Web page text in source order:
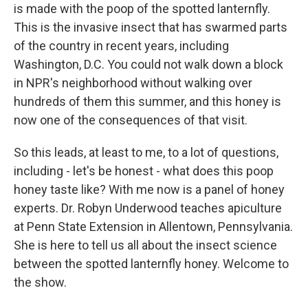
is made with the poop of the spotted lanternfly.
This is the invasive insect that has swarmed parts
of the country in recent years, including
Washington, D.C. You could not walk down a block
in NPR's neighborhood without walking over
hundreds of them this summer, and this honey is
now one of the consequences of that visit.
So this leads, at least to me, to a lot of questions,
including - let's be honest - what does this poop
honey taste like? With me now is a panel of honey
experts. Dr. Robyn Underwood teaches apiculture
at Penn State Extension in Allentown, Pennsylvania.
She is here to tell us all about the insect science
between the spotted lanternfly honey. Welcome to
the show.